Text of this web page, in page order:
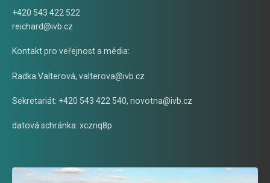
+420 543 422 522
reichard@ivb.cz
Kontakt pro veřejnost a média:
Radka Valterová, valterova@ivb.cz
Sekretariát: +420 543 422 540, novotna@ivb.cz
datová schránka: xcznq8p